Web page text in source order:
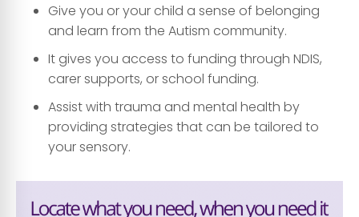
Give you or your child a sense of belonging
and learn from the Autism community.
It gives you access to funding through NDIS,
carer supports, or school funding.
Assist with trauma and mental health by
providing strategies that can be tailored to
your sensory.